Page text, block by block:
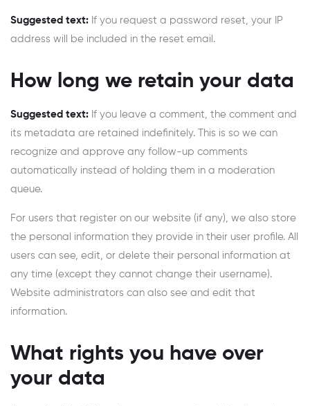
Suggested text: If you request a password reset, your IP
address will be included in the reset email.
How long we retain your data
Suggested text: If you leave a comment, the comment and
its metadata are retained indefinitely. This is so we can
recognize and approve any follow-up comments
automatically instead of holding them in a moderation
queue.
For users that register on our website (if any), we also store
the personal information they provide in their user profile. All
users can see, edit, or delete their personal information at
any time (except they cannot change their username).
Website administrators can also see and edit that
information.
What rights you have over
your data